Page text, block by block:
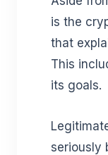
is the
that
This
its goals.
seriously